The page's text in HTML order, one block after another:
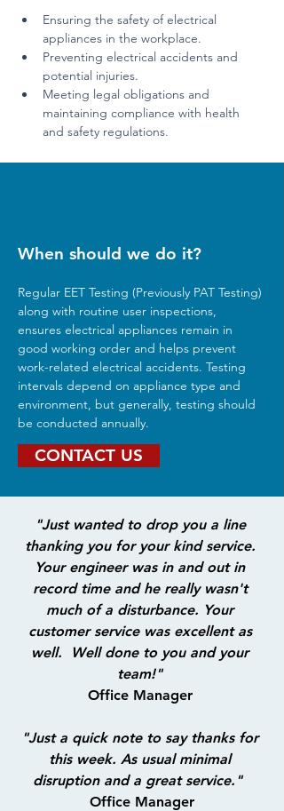
Ensuring the safety of electrical
appliances in the workplace.
Preventing electrical accidents and
potential injuries.
Meeting legal obligations and
maintaining compliance with health
and safety regulations.
When should we do it?
Regular EET Testing (Previously PAT Testing)
along with routine user inspections,
ensures electrical appliances remain in
good working order and helps prevent
work-related electrical accidents. Testing
intervals depend on appliance type and
environment, but generally, testing should
be conducted annually.
CONTACT US
"Just wanted to drop you a line
thanking you for your kind service.
Your engineer was in and out in
record time and he really wasn't
much of a disturbance. Your
customer service was excellent as
well.  Well done to you and your
team!"
Office Manager
"Just a quick note to say thanks for
this week. As usual minimal
disruption and a great service."
Office Manager